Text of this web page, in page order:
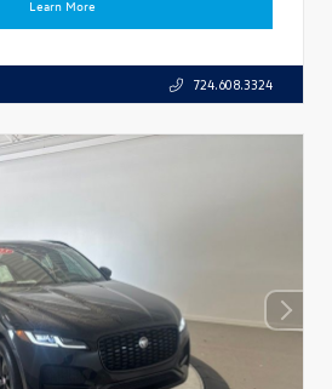
Learn More
724.608.3324